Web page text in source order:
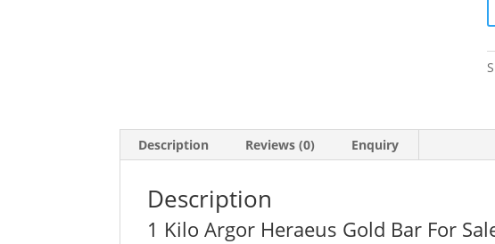
Description Reviews (0) Enquiry
Description
1 Kilo Argor Heraeus Gold Bar For